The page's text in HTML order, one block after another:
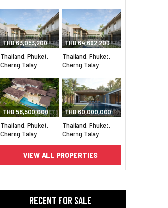
THB 63,053,200
Thailand, Phuket,
Cherng Talay
THB 64,602,200
Thailand, Phuket,
Cherng Talay
THB 58,500,000
Thailand, Phuket,
Cherng Talay
THB 60,000,000
Thailand, Phuket,
Cherng Talay
VIEW ALL PROPERTIES
RECENT FOR SALE